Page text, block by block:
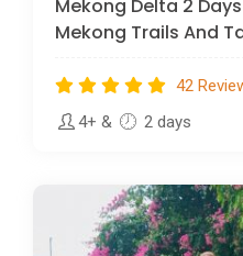
Mekong Delta 2
Mekong Trails And
42
4+ & 2 days